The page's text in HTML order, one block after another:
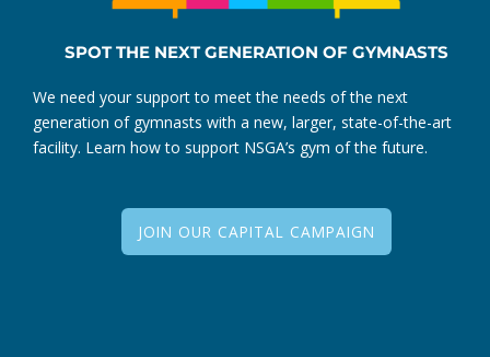
SPOT THE NEXT GENERATION OF GYMNASTS
We need your support to meet the needs of the next
generation of gymnasts with a new, larger, state-of-the-art
facility. Learn how to support NSGA’s gym of the future.
JOIN OUR CAPITAL CAMPAIGN